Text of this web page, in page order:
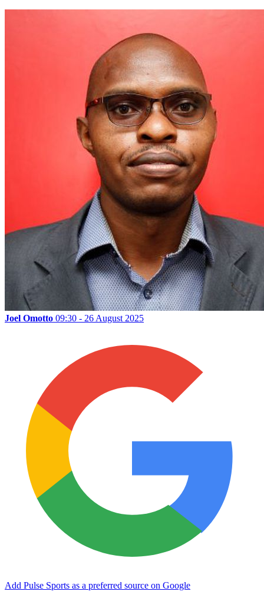
Joel Omotto 09:30 - 26 August 2025
Add Pulse Sports as a preferred source on Google